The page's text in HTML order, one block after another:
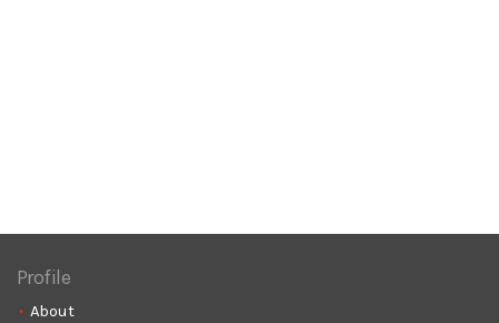
Profile
About